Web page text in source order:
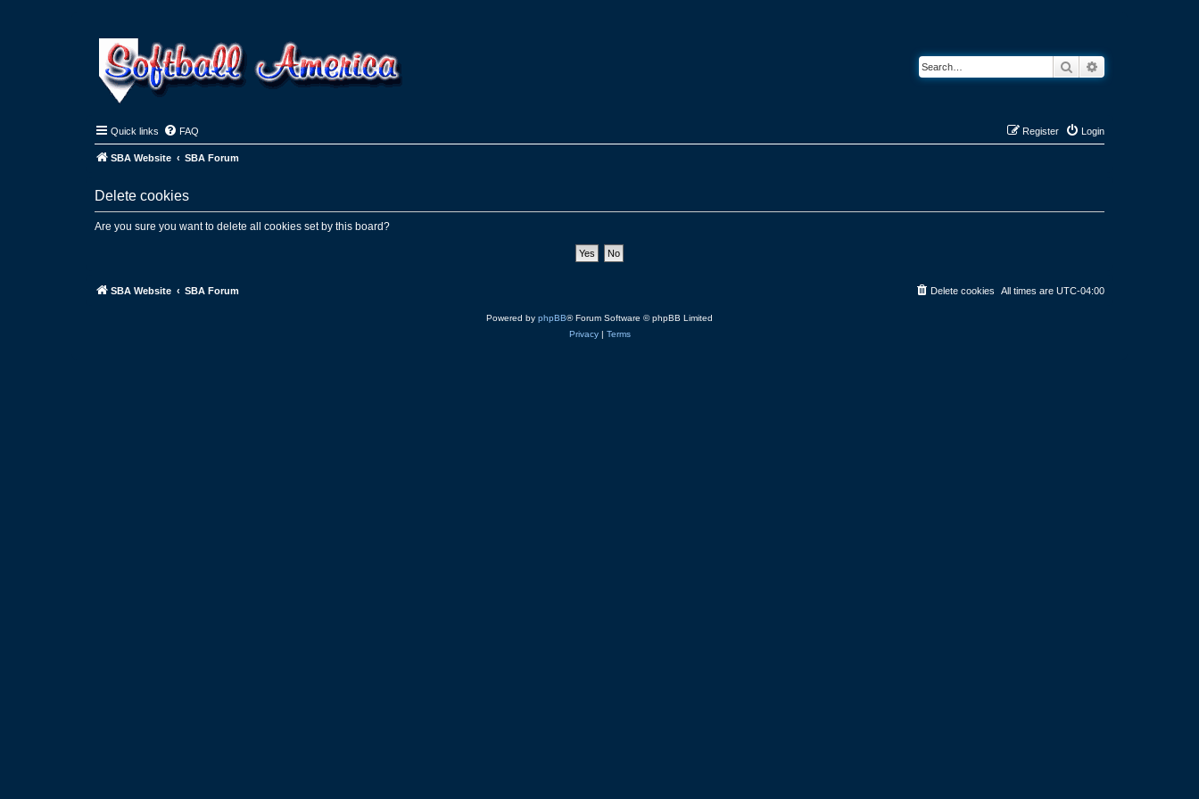
Search
Quick links FAQ Login
Register
SBA Website SBA Forum
Delete cookies
Are you sure you want to delete all cookies set by this board?
SBA Website SBA Forum All times are UTC-04:00
Delete cookies
Powered by phpBB® Forum Software © phpBB Limited
Privacy| Terms